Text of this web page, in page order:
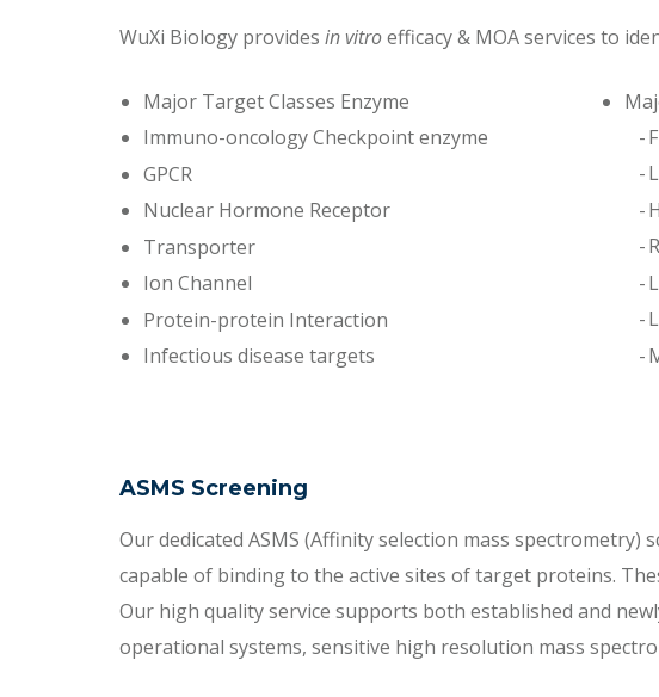
WuXi Biology provides in vitroefficacy & MOA services to
Major Target Classes Enzyme
Immuno-oncology Checkpoint enzyme
GPCR
Nuclear Hormone Receptor
Transporter
Ion Channel
Protein-protein Interaction
Infectious disease targets
ASMS Screening
Our dedicated ASMS (Affinity selection mass
capable of binding to the active sites of target proteins.
Our high quality service supports both established and
operational systems, sensitive high resolution mass